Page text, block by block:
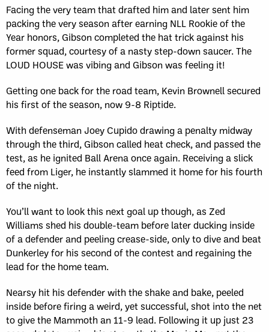
Facing the very team that drafted him and later sent him
packing the very season after earning NLL Rookie of the
Year honors, Gibson completed the hat trick against his
former squad, courtesy of a nasty step-down saucer. The
LOUD HOUSE was vibing and Gibson was feeling it!
Getting one back for the road team, Kevin Brownell secured
his first of the season, now 9-8 Riptide.
With defenseman Joey Cupido drawing a penalty midway
through the third, Gibson called heat check, and passed the
test, as he ignited Ball Arena once again. Receiving a slick
feed from Liger, he instantly slammed it home for his fourth
of the night.
You’ll want to look this next goal up though, as Zed
Williams shed his double-team before later ducking inside
of a defender and peeling crease-side, only to dive and beat
Dunkerley for his second of the contest and regaining the
lead for the home team.
Nearsy hit his defender with the shake and bake, peeled
inside before firing a weird, yet successful, shot into the net
to give the Mammoth an 11-9 lead. Following it up just 23